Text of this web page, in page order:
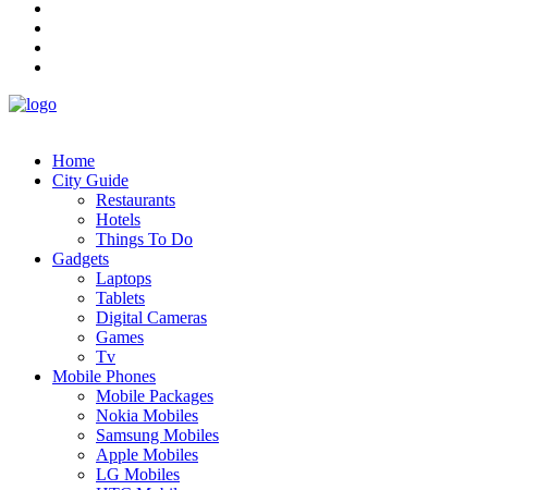
Home
City Guide
Restaurants
Hotels
Things To Do
Gadgets
Laptops
Tablets
Digital Cameras
Games
Tv
Mobile Phones
Mobile Packages
Nokia Mobiles
Samsung Mobiles
Apple Mobiles
LG Mobiles